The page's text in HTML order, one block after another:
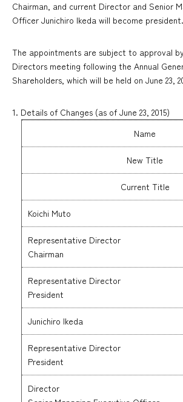
Chairman, and current Director and Senior
Officer Junichiro Ikeda will become president.
The appointments are subject to approval
Directors meeting following the Annual
Shareholders, which will be held on June 23,
1. Details of Changes (as of June 23, 2015)
Name
New Title
Current Title
Koichi Muto
Representative Director
Chairman
Representative Director
President
Junichiro Ikeda
Representative Director
President
Director